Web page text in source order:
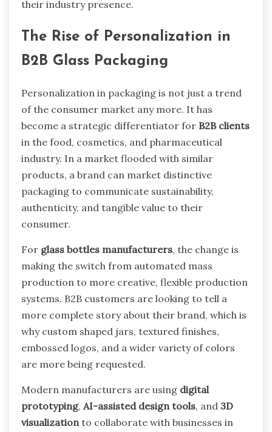
their industry presence.
The Rise of Personalization in
B2B Glass Packaging
Personalization in packaging is not just a trend
of the consumer market any more. It has
become a strategic differentiator for B2B clients
in the food, cosmetics, and pharmaceutical
industry. In a market flooded with similar
products, a brand can market distinctive
packaging to communicate sustainability,
authenticity, and tangible value to their
consumer.
For glass bottles manufacturers, the change is
making the switch from automated mass
production to more creative, flexible production
systems. B2B customers are looking to tell a
more complete story about their brand, which is
why custom shaped jars, textured finishes,
embossed logos, and a wider variety of colors
are more being requested.
Modern manufacturers are using digital
prototyping, AI-assisted design tools, and 3D
visualizationto collaborate with businesses in